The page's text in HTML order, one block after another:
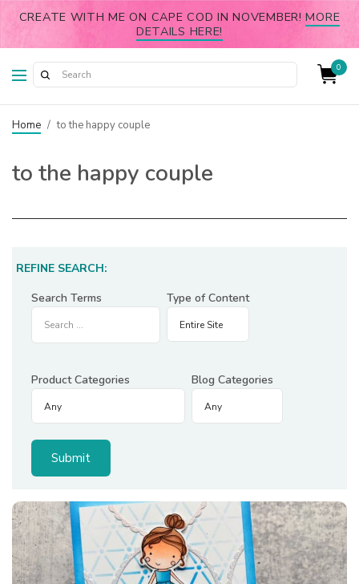
CREATE WITH ME ON CAPE COD IN NOVEMBER!MORE
DETAILS HERE!
0
Home / to the happy couple
to the happy couple
REFINE SEARCH:
Search Terms
Type of Content
Product Categories Blog Categories